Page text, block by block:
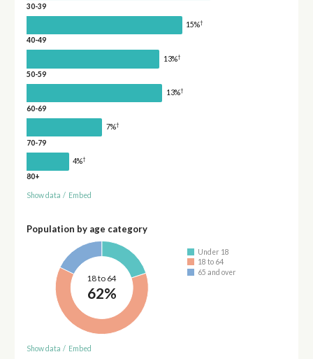
30-39
15%†
40-49
13%†
50-59
13%†
60-69
7%†
70-79
4%†
80+
Show data / Embed
Population by age category
18 to 64
62%
Under 18
18 to 64
65 and over
Show data / Embed